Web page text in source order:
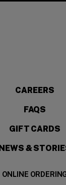
CAREERS
FAQS
GIFT CARDS
NEWS &
ONLINE